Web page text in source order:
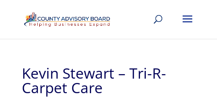
Kevin Stewart – Tri-R-
Carpet Care